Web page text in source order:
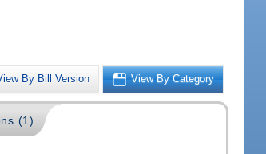
By Bill Version View By Category
(1)